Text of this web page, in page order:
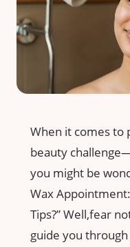
When it comes to
beauty
you might be
⁣Wax
Tips?” Well,fear
⁢guide‌ you